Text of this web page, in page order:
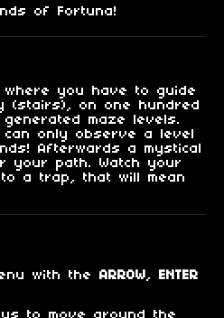
of Fortuna!
where you have to guide
(stairs), on one hundred
maze levels.
only observe a level
Afterwards a mystical
your path. Watch your
a trap, that will mean
with the ARROW,
ENTER
to move around the